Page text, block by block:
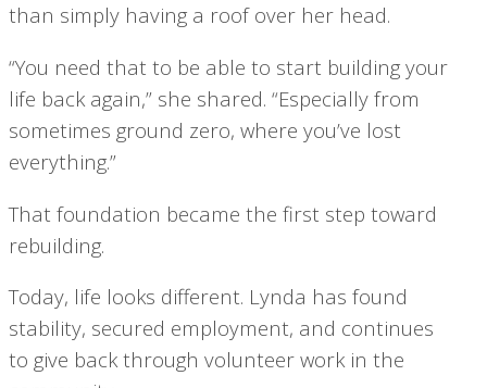
than simply having a roof over her head.
“You need that to be able to start building your
life back again,” she shared. “Especially from
sometimes ground zero, where you’ve lost
everything.”
That foundation became the first step toward
rebuilding.
Today, life looks different. Lynda has found
stability, secured employment, and continues
to give back through volunteer work in the